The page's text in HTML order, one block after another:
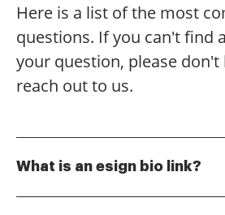
Here is a list of the most
questions. If you can't find
your question, please don't
reach out to us.
What is an esign bio link?